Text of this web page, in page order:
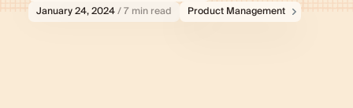
January 24, 2024/ 7 min read Product Management